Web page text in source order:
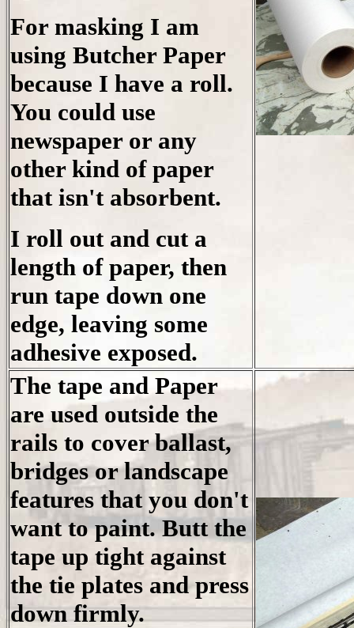
For masking I am
using Butcher Paper
because I have a roll.
You could use
newspaper or any
other kind of paper
that isn't absorbent.
I roll out and cut a
length of paper, then
run tape down one
edge, leaving some
adhesive exposed.
The tape and Paper
are used outside the
rails to cover ballast,
bridges or landscape
features that you don't
want to paint. Butt the
tape up tight against
the tie plates and press
down firmly.